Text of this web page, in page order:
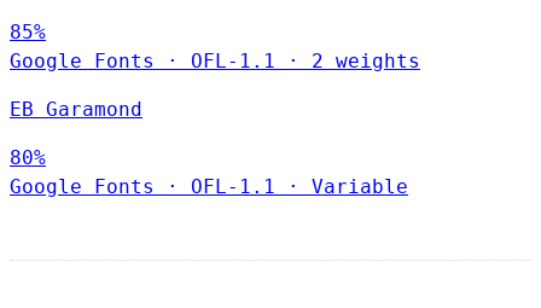
85%
Google Fonts
· OFL-1.1 · 2 weights
EB Garamond
80%
Google Fonts
· OFL-1.1 · Variable